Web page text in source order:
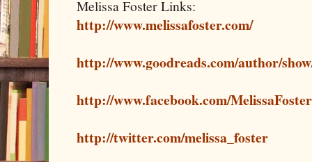
Melissa Foster Links:
http://www.melissafoster.com/
http://www.goodreads.com/author/
http://www.facebook.com/
http://twitter.com/melissa_foster